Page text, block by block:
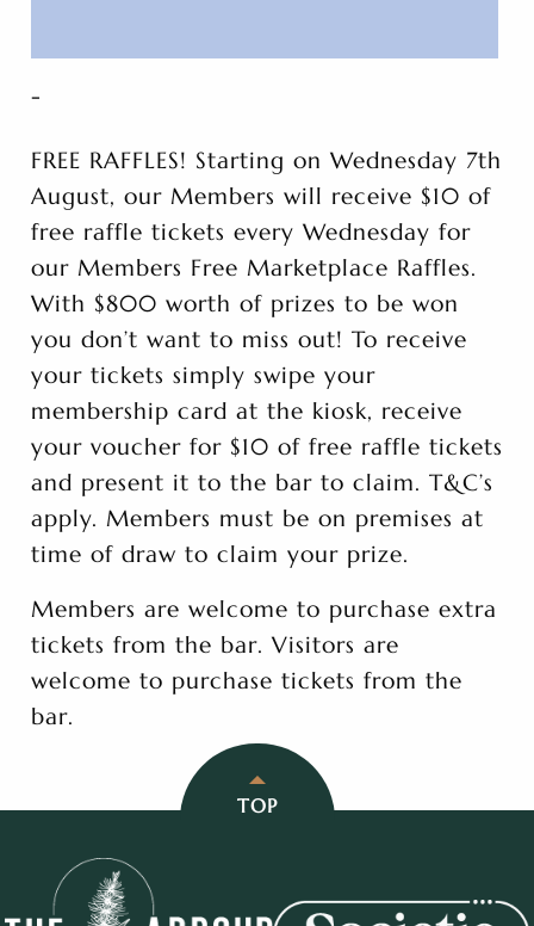
-
FREE RAFFLES! Starting on Wednesday 7th
August, our Members will receive $10 of
free raffle tickets every Wednesday for
our Members Free Marketplace Raffles.
With $800 worth of prizes to be won
you don’t want to miss out! To receive
your tickets simply swipe your
membership card at the kiosk, receive
your voucher for $10 of free raffle tickets
and present it to the bar to claim. T&C’s
apply. Members must be on premises at
time of draw to claim your prize.
Members are welcome to purchase extra
tickets from the bar. Visitors are
welcome to purchase tickets from the
bar.
TOP